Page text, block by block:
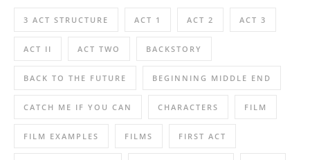
3 ACT STRUCTURE ACT 1 ACT 2 ACT 3
ACT II ACT TWO BACKSTORY
BACK TO THE FUTURE BEGINNING MIDDLE END
CATCH ME IF YOU CAN CHARACTERS FILM
FILM EXAMPLES FILMS FIRST ACT